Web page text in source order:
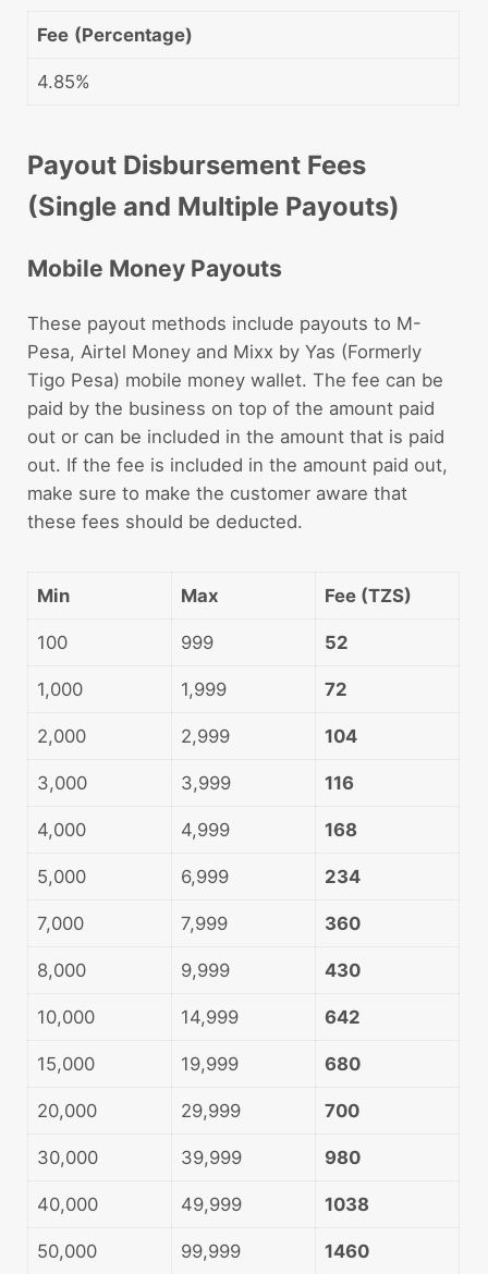
Fee (Percentage)
4.85%
Payout Disbursement Fees
(Single and Multiple Payouts)
Mobile Money Payouts
These payout methods include payouts to M-
Pesa, Airtel Money and Mixx by Yas (Formerly
Tigo Pesa) mobile money wallet. The fee can be
paid by the business on top of the amount paid
out or can be included in the amount that is paid
out. If the fee is included in the amount paid out,
make sure to make the customer aware that
these fees should be deducted.
Min Max Fee (TZS)
100 999 52
1,000 1,999 72
2,000 2,999 104
3,000 3,999 116
4,000 4,999 168
5,000 6,999 234
7,000 7,999 360
8,000 9,999 430
10,000 14,999 642
15,000 19,999 680
20,000 29,999 700
30,000 39,999 980
40,000 49,999 1038
50,000 99,999 1460